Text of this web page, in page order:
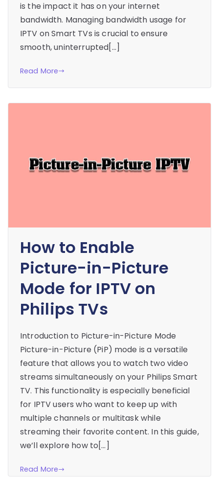
is the impact it has on your internet
bandwidth. Managing bandwidth usage for
IPTV on Smart TVs is crucial to ensure
smooth, uninterrupted[…]
Read More
How to Enable
Picture-in-Picture
Mode for IPTV on
Philips TVs
Introduction to Picture-in-Picture Mode
Picture-in-Picture (PiP) mode is a versatile
feature that allows you to watch two video
streams simultaneously on your Philips Smart
TV. This functionality is especially beneficial
for IPTV users who want to keep up with
multiple channels or multitask while
streaming their favorite content. In this guide,
we’ll explore how to[…]
Read More